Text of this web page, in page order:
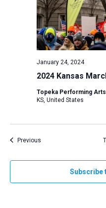
2024 Kansas
January 24, 2024
Topeka Performing
KS, United States
PreviousEvents
Subscribe